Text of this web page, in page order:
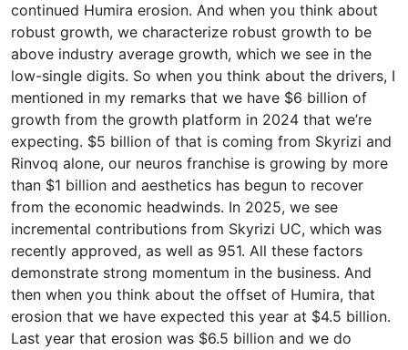
continued Humira erosion. And when you think about
robust growth, we characterize robust growth to be
above industry average growth, which we see in the
low-single digits. So when you think about the drivers, I
mentioned in my remarks that we have $6 billion of
growth from the growth platform in 2024 that we’re
expecting. $5 billion of that is coming from Skyrizi and
Rinvoq alone, our neuros franchise is growing by more
than $1 billion and aesthetics has begun to recover
from the economic headwinds. In 2025, we see
incremental contributions from Skyrizi UC, which was
recently approved, as well as 951. All these factors
demonstrate strong momentum in the business. And
then when you think about the offset of Humira, that
erosion that we have expected this year at $4.5 billion.
Last year that erosion was $6.5 billion and we do